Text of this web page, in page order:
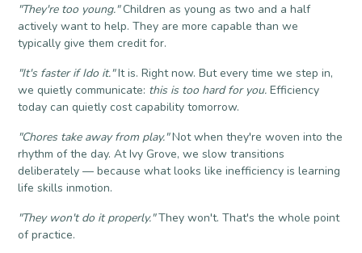
"They're too young."Children as young as two and a half
actively want to help. They are more capable than we
typically give them credit for.
"It's faster if Ido it."It is. Right now. But every time we step in,
we quietly communicate: this is too hard for you.Efficiency
today can quietly cost capability tomorrow.
"Chores take away from play."Not when they're woven into the
rhythm of the day. At Ivy Grove, we slow transitions
deliberately — because what looks like inefficiency is learning
life skills inmotion.
"They won't do it properly."They won't. That's the whole point
of practice.